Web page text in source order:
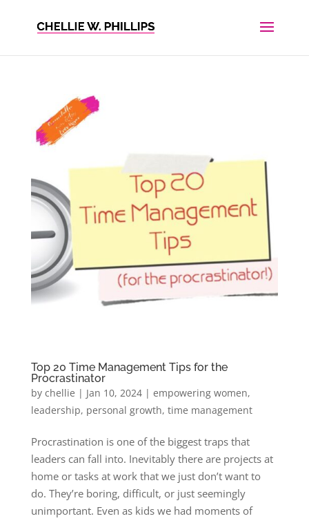
Top 20 Time Management Tips for the
Procrastinator
by chellie | Jan 10, 2024| empowering women,
leadership, personal growth, time management
Procrastination is one of the biggest traps that
leaders can fall into. Inevitably there are projects at
home or tasks at work that we just don’t want to
do. They’re boring, difficult, or just seemingly
unimportant. Even as kids we had moments of